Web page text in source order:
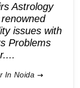
Astrology
issues with
Problems
In Noida